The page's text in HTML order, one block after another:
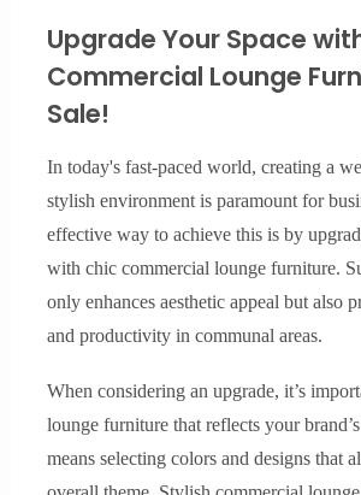
Upgrade Your Space
Commercial Lounge
Sale!
In today's fast-paced world, creating a
stylish environment is paramount for
effective way to achieve this is by
with chic commercial lounge furniture.
only enhances aesthetic appeal but also
and productivity in communal areas.
When considering an upgrade, it’s
lounge furniture that reflects your
means selecting colors and designs that